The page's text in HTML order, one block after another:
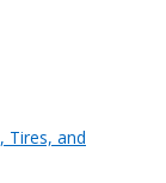
Tires, and